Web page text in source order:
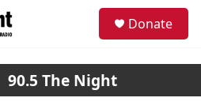
Donate
90.5 The Night